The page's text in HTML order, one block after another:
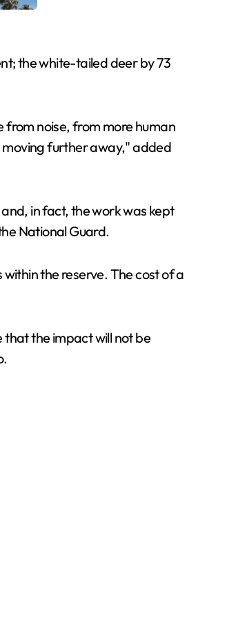
the white-tailed deer by 73
from noise, from more human
moving further away," added
in fact, the work was kept
National Guard.
the reserve. The cost of a
that the impact will not be